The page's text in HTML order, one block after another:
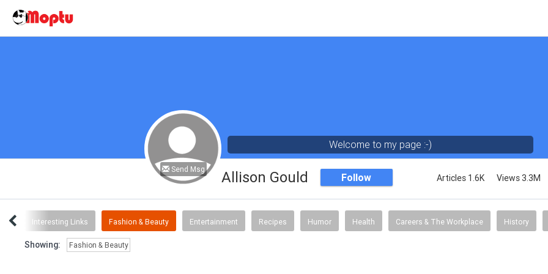
Send Msg
Welcome to my page :-)
Allison Gould Follow Articles 1.6K Views 3.3M
Interesting Links Fashion & Beauty Entertainment Recipes Humor Health Careers & The Workplace History
Showing: Fashion & Beauty